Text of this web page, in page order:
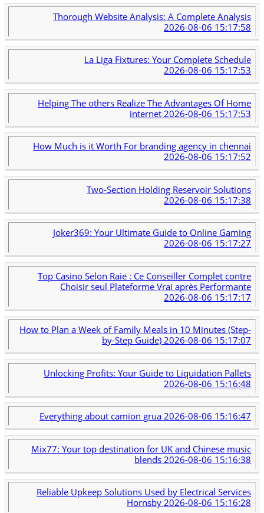
Thorough Website Analysis: A Complete Analysis
2026-08-06 15:17:58
La Liga Fixtures: Your Complete Schedule
2026-08-06 15:17:53
Helping The others Realize The Advantages Of Home
internet 2026-08-06 15:17:53
How Much is it Worth For branding agency in chennai
2026-08-06 15:17:52
Two-Section Holding Reservoir Solutions
2026-08-06 15:17:38
Joker369: Your Ultimate Guide to Online Gaming
2026-08-06 15:17:27
Top Casino Selon Raie : Ce Conseiller Complet contre
Choisir seul Plateforme Vrai après Performante
2026-08-06 15:17:17
How to Plan a Week of Family Meals in 10 Minutes (Step-
by-Step Guide)2026-08-06 15:17:07
Unlocking Profits: Your Guide to Liquidation Pallets
2026-08-06 15:16:48
Everything about camion grua2026-08-06 15:16:47
Mix77: Your top destination for UK and Chinese music
blends 2026-08-06 15:16:38
Reliable Upkeep Solutions Used by Electrical Services
Hornsby2026-08-06 15:16:28